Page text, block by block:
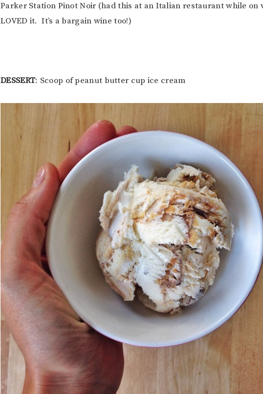
Parker Station Pinot Noir (had this at an Italian restaurant while on
LOVED it. It’s a bargain wine too!)
DESSERT: Scoop of peanut butter cup ice cream